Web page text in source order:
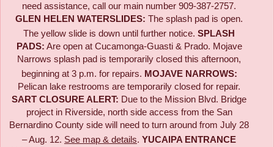
need assistance, call our main number 909-387-2757.
GLEN HELEN WATERSLIDES: The splash pad is open.
The yellow slide is down until further notice. SPLASH
PADS: Are open at Cucamonga-Guasti & Prado. Mojave
Narrows splash pad is temporarily closed this afternoon,
beginning at 3 p.m. for repairs. MOJAVE NARROWS:
Pelican lake restrooms are temporarily closed for repair.
SART CLOSURE ALERT: Due to the Mission Blvd. Bridge
project in Riverside, north side access from the San
Bernardino County side will need to turn around from July 28
– Aug. 12. See map & details. YUCAIPA ENTRANCE